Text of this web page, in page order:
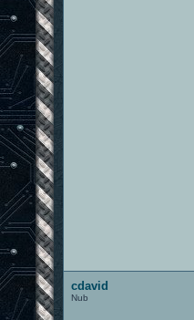
cdavid
Nub